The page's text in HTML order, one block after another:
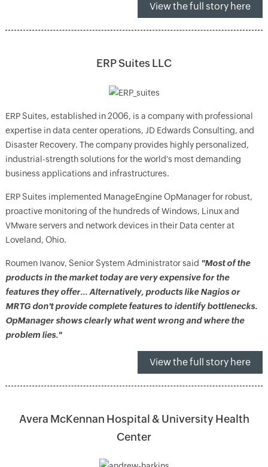
View the full story here
ERP Suites LLC
ERP Suites, established in 2006, is a company with professional
expertise in data center operations, JD Edwards Consulting, and
Disaster Recovery. The company provides highly personalized,
industrial-strength solutions for the world's most demanding
business applications and infrastructures.
ERP Suites implemented ManageEngine OpManager for robust,
proactive monitoring of the hundreds of Windows, Linux and
VMware servers and network devices in their Data center at
Loveland, Ohio.
Roumen Ivanov, Senior System Administrator said "Most of the
products in the market today are very expensive for the
features they offer… Alternatively, products like Nagios or
MRTG don't provide complete features to identify bottlenecks.
OpManager shows clearly what went wrong and where the
problem lies."
View the full story here
Avera McKennan Hospital & University Health
Center